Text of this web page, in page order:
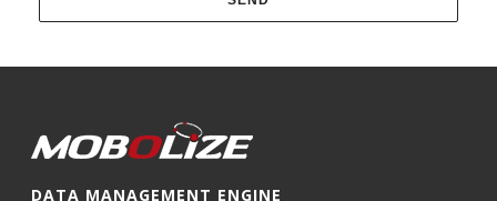
DATA MANAGEMENT ENGINE